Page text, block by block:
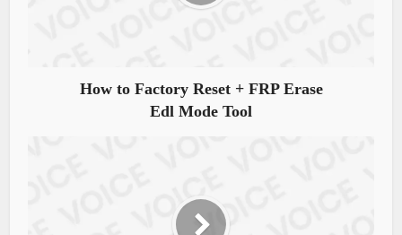
How to Factory Reset + FRP Erase
Edl Mode Tool